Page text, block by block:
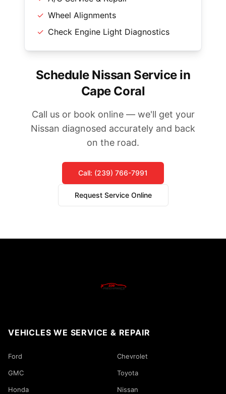
✓ Wheel Alignments
✓ Check Engine Light Diagnostics
Schedule Nissan Service in
Cape Coral
Call us or book online — we'll get your
Nissan diagnosed accurately and back
on the road.
Call: (239) 766-7991
Request Service Online
VEHICLES WE SERVICE & REPAIR
Ford Chevrolet
GMC Toyota
Honda Nissan